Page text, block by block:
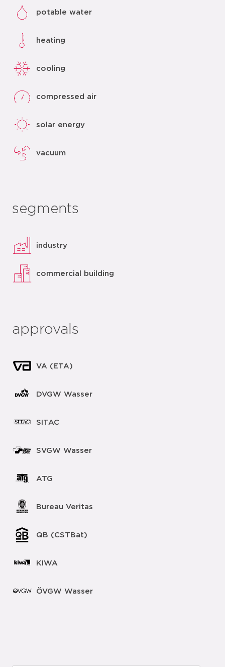
potable water
heating
cooling
compressed air
solar energy
vacuum
segments
industry
commercial building
approvals
VA (ETA)
DVGW Wasser
SITAC
SVGW Wasser
ATG
Bureau Veritas
QB (CSTBat)
KIWA
ÖVGW Wasser